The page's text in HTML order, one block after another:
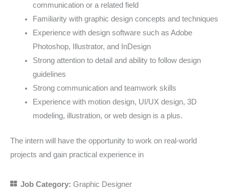
communication or a related field
Familiarity with graphic design concepts and techniques
Experience with design software such as Adobe
Photoshop, Illustrator, and InDesign
Strong attention to detail and ability to follow design
guidelines
Strong communication and teamwork skills
Experience with motion design, UI/UX design, 3D
modeling, illustration, or web design is a plus.
The intern will have the opportunity to work on real-world
projects and gain practical experience in
Job Category: Graphic Designer